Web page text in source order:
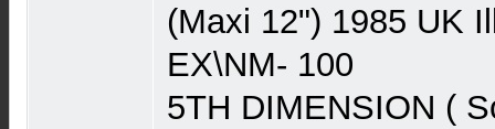
(Maxi 12") 1985 UK
EX\NM- 100
5TH DIMENSION (